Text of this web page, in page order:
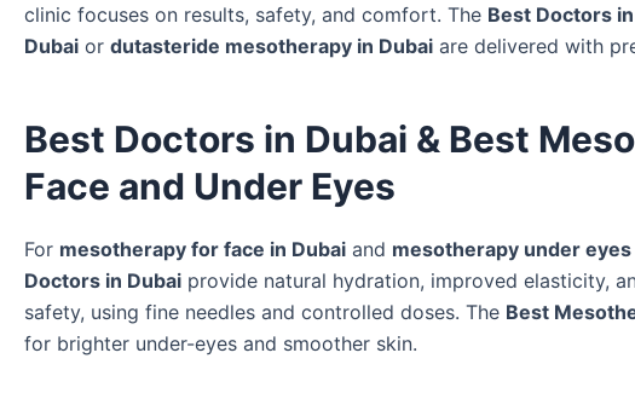
clinic focuses on results, safety, and comfort. The Best Doctors
Dubai or dutasteride mesotherapy in Dubai are delivered with
Best Doctors in Dubai & Best
Face and Under Eyes
For mesotherapy for face in Dubai and mesotherapy under eyes
Doctors in Dubai provide natural hydration, improved elasticity,
safety, using fine needles and controlled doses. The Best
for brighter under-eyes and smoother skin.